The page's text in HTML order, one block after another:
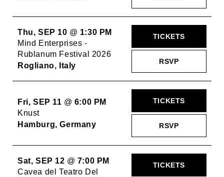
Thu, SEP 10 @ 1:30 PM
Mind Enterprises -
Rublanum Festival 2026
Rogliano, Italy
RSVP
TICKETS
Fri, SEP 11 @ 6:00 PM
Knust
Hamburg, Germany
RSVP
TICKETS
Sat, SEP 12 @ 7:00 PM
Cavea del Teatro Del
TICKETS